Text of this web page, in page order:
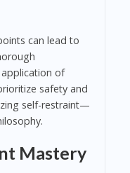
can lead to
of
safety and
self-restraint—
Mastery